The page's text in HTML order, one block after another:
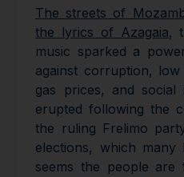
The streets of
the lyrics of Azagaia,
music sparked a
against corruption,
gas prices, and social
erupted following the
the ruling Frelimo
elections, which many
seems the people